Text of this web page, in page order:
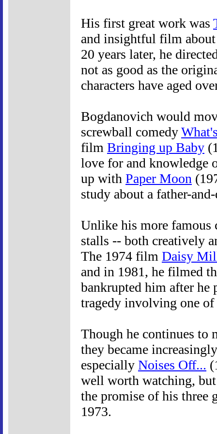
His first great work was
and insightful film
20 years later, he
not as good as the
characters have aged
Bogdanovich would
screwball comedy
film Bringing up Baby
love for and
up with Paper Moon
study about a father-
Unlike his more famous
stalls -- both creatively
The 1974 film Daisy
and in 1981, he filmed
bankrupted him after
tragedy involving one of
Though he continues to
they became
especially Noises Off...
well worth watching,
the promise of his three
1973.